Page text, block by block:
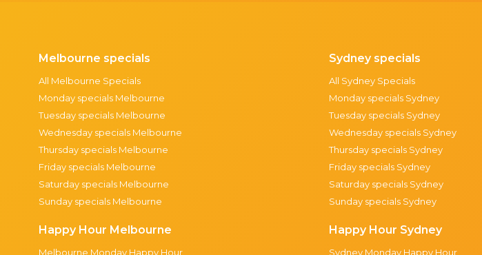
Melbourne specials
All Melbourne Specials
Monday specials Melbourne
Tuesday specials Melbourne
Wednesday specials Melbourne
Thursday specials Melbourne
Friday specials Melbourne
Saturday specials Melbourne
Sunday specials Melbourne
Happy Hour Melbourne
Melbourne Monday Happy Hour
Sydney specials
All Sydney Specials
Monday specials Sydney
Tuesday specials Sydney
Wednesday specials Sydney
Thursday specials Sydney
Friday specials Sydney
Saturday specials Sydney
Sunday specials Sydney
Happy Hour Sydney
Sydney Monday Happy Hour